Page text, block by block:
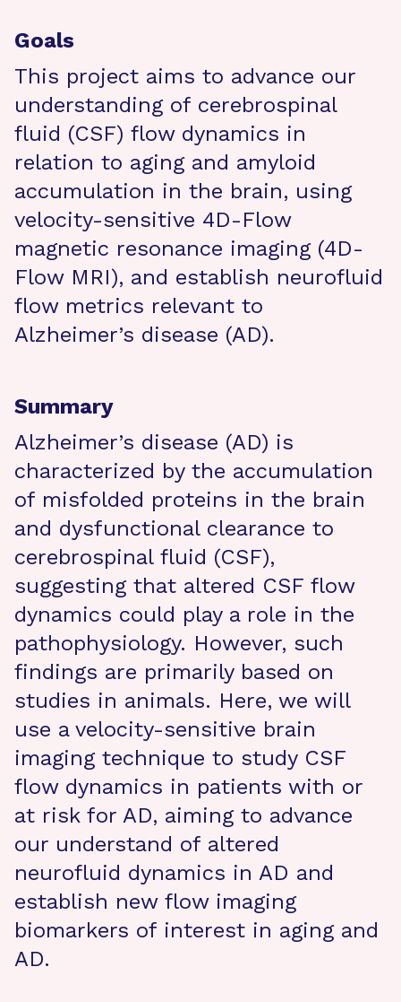
Goals
This project aims to advance our
understanding of cerebrospinal
fluid (CSF) flow dynamics in
relation to aging and amyloid
accumulation in the brain, using
velocity-sensitive 4D-Flow
magnetic resonance imaging (4D-
Flow MRI), and establish neurofluid
flow metrics relevant to
Alzheimer’s disease (AD).
Summary
Alzheimer’s disease (AD) is
characterized by the accumulation
of misfolded proteins in the brain
and dysfunctional clearance to
cerebrospinal fluid (CSF),
suggesting that altered CSF flow
dynamics could play a role in the
pathophysiology. However, such
findings are primarily based on
studies in animals. Here, we will
use a velocity-sensitive brain
imaging technique to study CSF
flow dynamics in patients with or
at risk for AD, aiming to advance
our understand of altered
neurofluid dynamics in AD and
establish new flow imaging
biomarkers of interest in aging and
AD.